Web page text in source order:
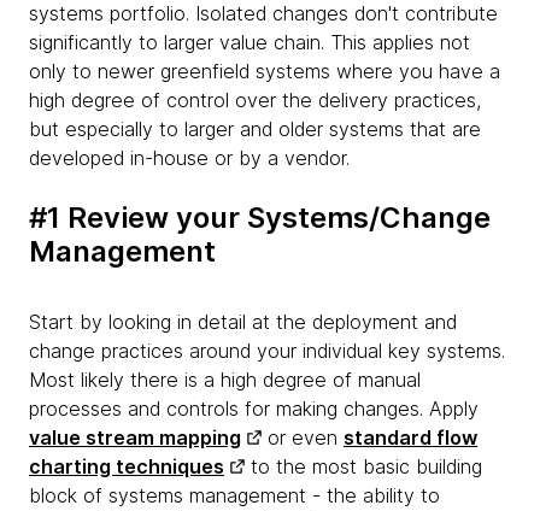
systems portfolio. Isolated changes don't contribute
significantly to larger value chain. This applies not
only to newer greenfield systems where you have a
high degree of control over the delivery practices,
but especially to larger and older systems that are
developed in-house or by a vendor.
#1 Review your Systems/Change
Management
Start by looking in detail at the deployment and
change practices around your individual key systems.
Most likely there is a high degree of manual
processes and controls for making changes. Apply
value stream mapping
or even standard flow
charting techniques
to the most basic building
block of systems management - the ability to